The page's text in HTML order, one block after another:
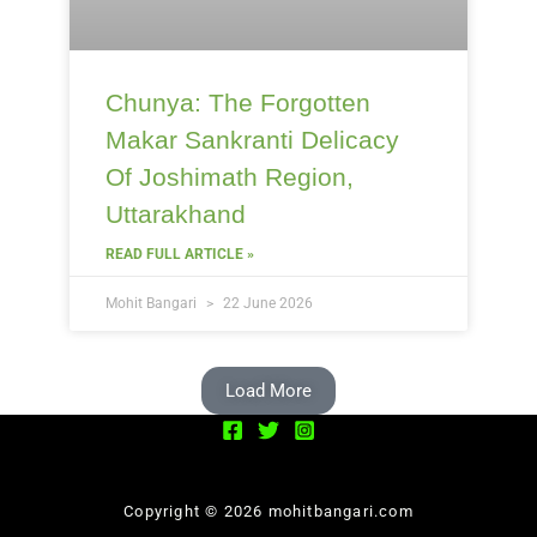
Chunya: The Forgotten
Makar Sankranti Delicacy
Of Joshimath Region,
Uttarakhand
READ FULL ARTICLE »
Mohit Bangari 22 June 2026
Load More
Copyright © 2026 mohitbangari.com